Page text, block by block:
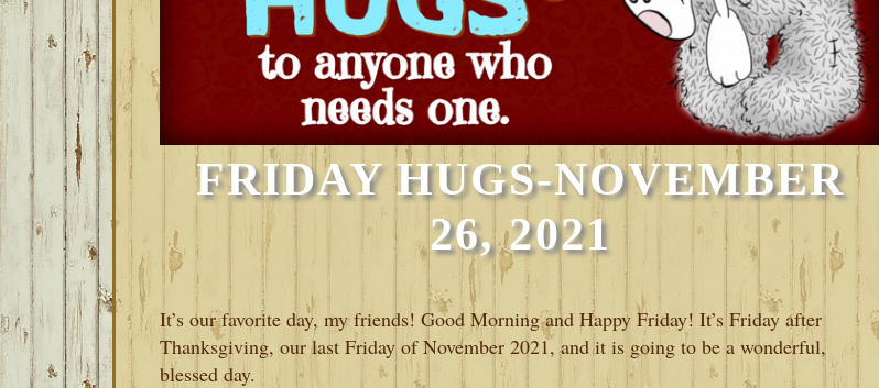
FRIDAY HUGS-NOVEMBER
26, 2021
It’s our favorite day, my friends! Good Morning and Happy Friday! It’s Friday after
Thanksgiving, our last Friday of November 2021, and it is going to be a wonderful,
blessed day.